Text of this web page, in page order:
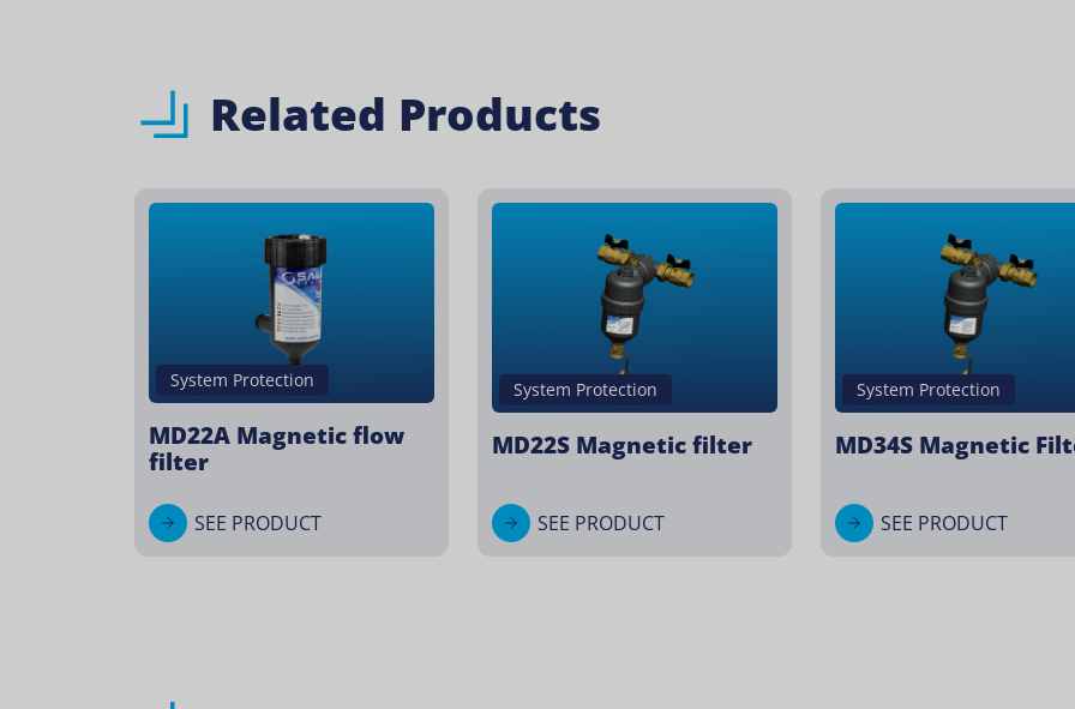
Related Products
System Protection
MD22A Magnetic flow
filter
SEE PRODUCT
System Protection
MD22S Magnetic filter
SEE PRODUCT
System Protection
MD34S Magnetic
SEE PRODUCT